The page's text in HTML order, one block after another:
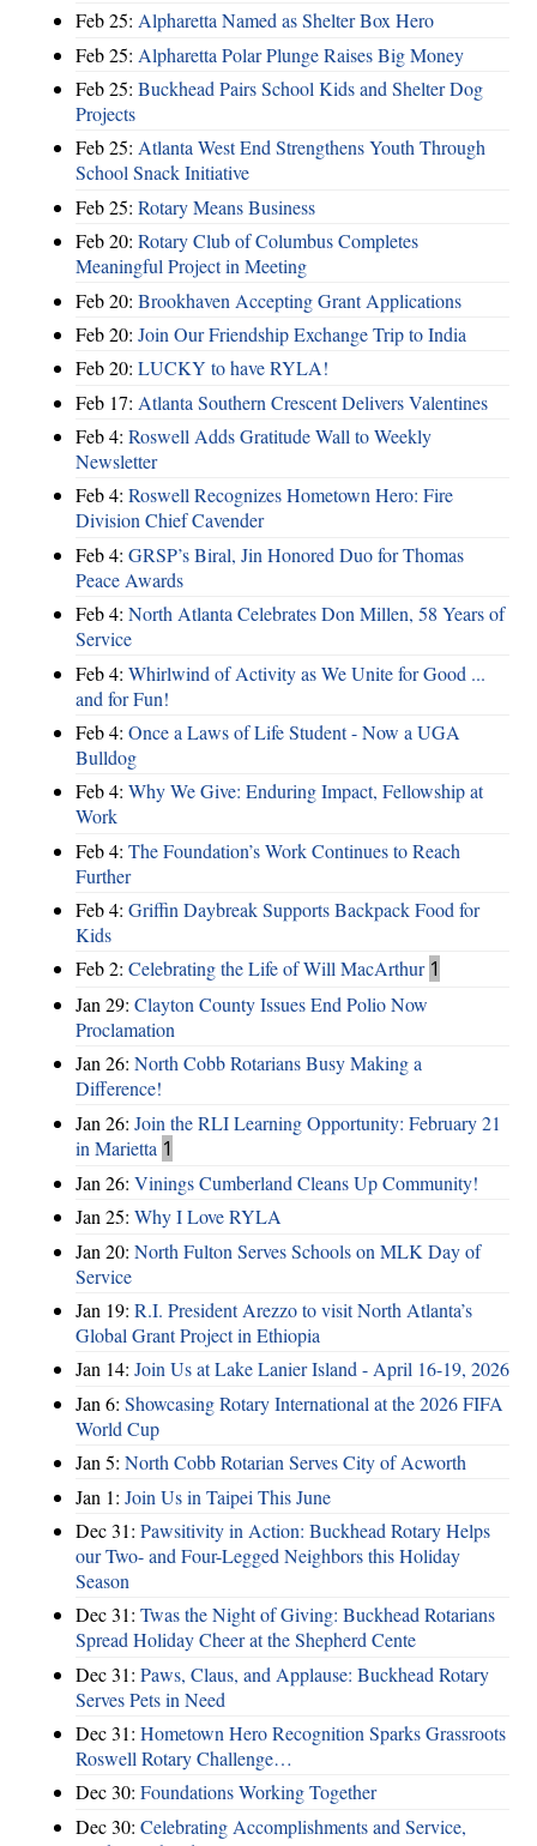
Feb 25: Alpharetta Named as Shelter Box Hero
Feb 25: Alpharetta Polar Plunge Raises Big Money
Feb 25: Buckhead Pairs School Kids and Shelter Dog
Projects
Feb 25: Atlanta West End Strengthens Youth Through
School Snack Initiative
Feb 25: Rotary Means Business
Feb 20: Rotary Club of Columbus Completes
Meaningful Project in Meeting
Feb 20: Brookhaven Accepting Grant Applications
Feb 20: Join Our Friendship Exchange Trip to India
Feb 20: LUCKY to have RYLA!
Feb 17: Atlanta Southern Crescent Delivers Valentines
Feb 4: Roswell Adds Gratitude Wall to Weekly
Newsletter
Feb 4: Roswell Recognizes Hometown Hero: Fire
Division Chief Cavender
Feb 4: GRSP’s Biral, Jin Honored Duo for Thomas
Peace Awards
Feb 4: North Atlanta Celebrates Don Millen, 58 Years of
Service
Feb 4: Whirlwind of Activity as We Unite for Good ...
and for Fun!
Feb 4: Once a Laws of Life Student - Now a UGA
Bulldog
Feb 4: Why We Give: Enduring Impact, Fellowship at
Work
Feb 4: The Foundation’s Work Continues to Reach
Further
Feb 4: Griffin Daybreak Supports Backpack Food for
Kids
Feb 2: Celebrating the Life of Will MacArthur 1
Jan 29: Clayton County Issues End Polio Now
Proclamation
Jan 26: North Cobb Rotarians Busy Making a
Difference!
Jan 26: Join the RLI Learning Opportunity: February 21
in Marietta 1
Jan 26: Vinings Cumberland Cleans Up Community!
Jan 25: Why I Love RYLA
Jan 20: North Fulton Serves Schools on MLK Day of
Service
Jan 19: R.I. President Arezzo to visit North Atlanta’s
Global Grant Project in Ethiopia
Jan 14: Join Us at Lake Lanier Island - April 16-19, 2026
Jan 6: Showcasing Rotary International at the 2026 FIFA
World Cup
Jan 5: North Cobb Rotarian Serves City of Acworth
Jan 1: Join Us in Taipei This June
Dec 31: Pawsitivity in Action: Buckhead Rotary Helps
our Two- and Four-Legged Neighbors this Holiday
Season
Dec 31: Twas the Night of Giving: Buckhead Rotarians
Spread Holiday Cheer at the Shepherd Cente
Dec 31: Paws, Claus, and Applause: Buckhead Rotary
Serves Pets in Need
Dec 31: Hometown Hero Recognition Sparks Grassroots
Roswell Rotary Challenge…
Dec 30: Foundations Working Together
Dec 30: Celebrating Accomplishments and Service,